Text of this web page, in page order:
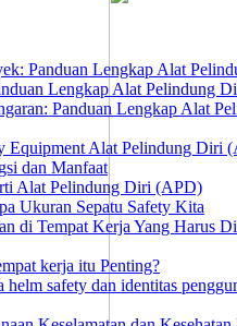
Panduan Lengkap Alat
Lengkap Alat Pelindung
Panduan Lengkap Alat
Equipment Alat Pelindung Diri
dan Manfaat
Alat Pelindung Diri (APD)
Ukuran Sepatu Safety Kita
di Tempat Kerja Yang Harus
kerja itu Penting?
helm safety dan identitas